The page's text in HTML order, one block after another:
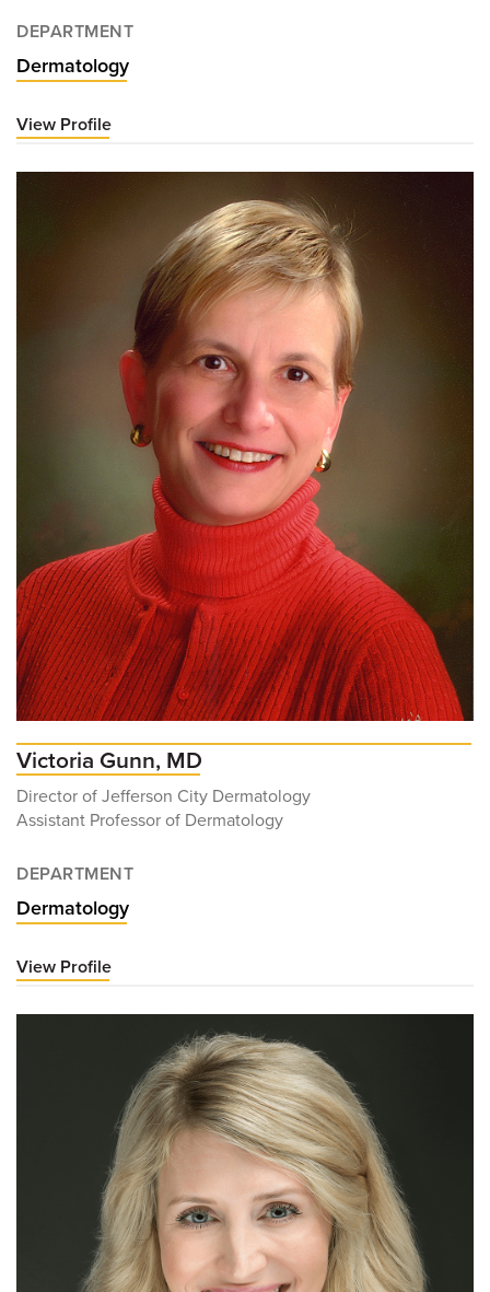
DEPARTMENT
Dermatology
View Profile
Gloss,
Victoria Gunn, MD
Director of Jefferson City Dermatology
Assistant Professor of Dermatology
DEPARTMENT
Dermatology
View Profile
Gunn,